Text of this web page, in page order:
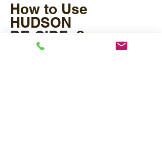
How to Use
HUDSON
DE-CIDE ?